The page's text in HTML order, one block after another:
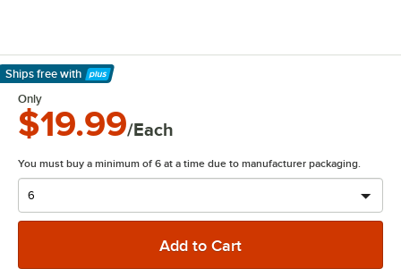
Ships free with
Learn More
Only
$19.99/Each
You must buy a minimum of 6 at a time due to manufacturer packaging.